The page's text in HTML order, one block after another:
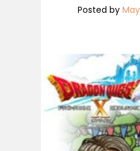
Posted by